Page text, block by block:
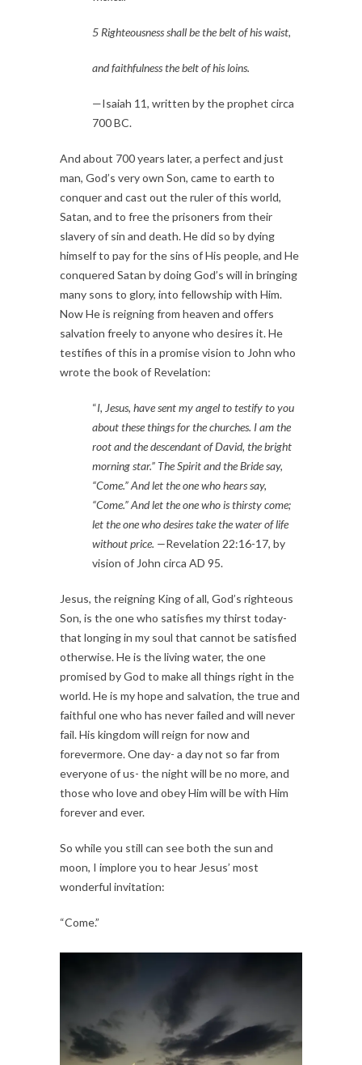
5 Righteousness shall be the belt of his waist,
and faithfulness the belt of his loins.
—Isaiah 11, written by the prophet circa
700 BC.
And about 700 years later, a perfect and just
man, God’s very own Son, came to earth to
conquer and cast out the ruler of this world,
Satan, and to free the prisoners from their
slavery of sin and death. He did so by dying
himself to pay for the sins of His people, and He
conquered Satan by doing God’s will in bringing
many sons to glory, into fellowship with Him.
Now He is reigning from heaven and offers
salvation freely to anyone who desires it. He
testifies of this in a promise vision to John who
wrote the book of Revelation:
“I, Jesus, have sent my angel to testify to you
about these things for the churches. I am the
root and the descendant of David, the bright
morning star.” The Spirit and the Bride say,
“Come.” And let the one who hears say,
“Come.” And let the one who is thirsty come;
let the one who desires take the water of life
without price. —Revelation 22:16-17, by
vision of John circa AD 95.
Jesus, the reigning King of all, God’s righteous
Son, is the one who satisfies my thirst today-
that longing in my soul that cannot be satisfied
otherwise. He is the living water, the one
promised by God to make all things right in the
world. He is my hope and salvation, the true and
faithful one who has never failed and will never
fail. His kingdom will reign for now and
forevermore. One day- a day not so far from
everyone of us- the night will be no more, and
those who love and obey Him will be with Him
forever and ever.
So while you still can see both the sun and
moon, I implore you to hear Jesus’ most
wonderful invitation:
“Come.”